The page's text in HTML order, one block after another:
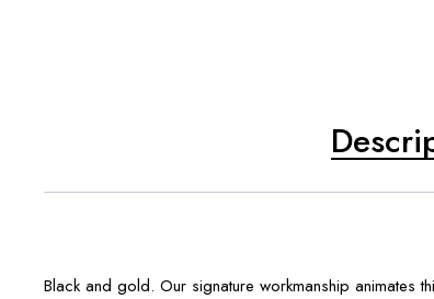
Black and gold. Our signature workmanship animates